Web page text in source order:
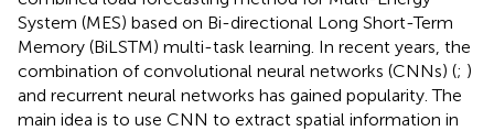
System (MES) based on Bi-directional Long Short-Term
Memory (BiLSTM) multi-task learning. In recent years, the
combination of convolutional neural networks (CNNs) (; )
and recurrent neural networks has gained popularity. The
main idea is to use CNN to extract spatial information in